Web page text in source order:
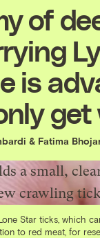
of
is
get
& Fatima
Star ticks, which
to red meat, for